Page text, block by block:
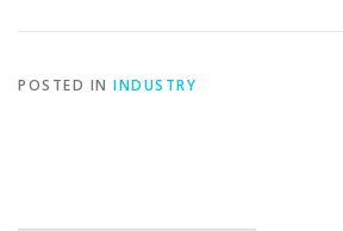
POSTED IN INDUSTRY